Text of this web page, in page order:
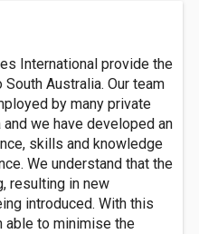
International provide the
Australia. Our team
by many private
we have developed an
skills and knowledge
We understand that the
resulting in new
introduced. With this
able to minimise the